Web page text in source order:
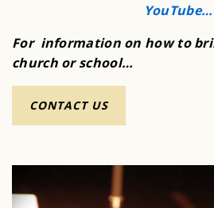
YouTube…
For information on how to
church or school…
CONTACT US